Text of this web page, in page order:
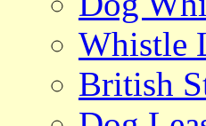
Whistle
British